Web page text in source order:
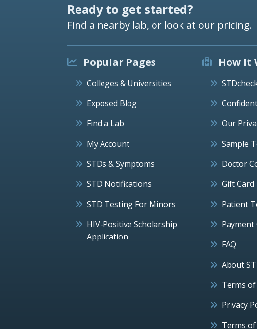
Ready to get started?
Find a nearby lab, or look at our pricing.
Popular Pages
Colleges & Universities
Exposed Blog
Find a Lab
My Account
STDs & Symptoms
STD Notifications
STD Testing For Minors
HIV-Positive Scholarship
Application
How It
Our
Sample
Doctor
Gift Card
Patient
Payment
FAQ
About
Terms of
Privacy
Terms of